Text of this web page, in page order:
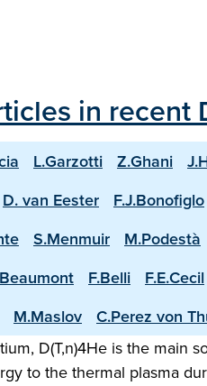
in recent
L.Garzotti Z.Ghani
D. van Eester F.J.Bonofiglo
S.Menmuir M.Podestà
F.Belli F.E.Cecil
M.Maslov C.Perez von
D(T,n)4He is the main
to the thermal plasma